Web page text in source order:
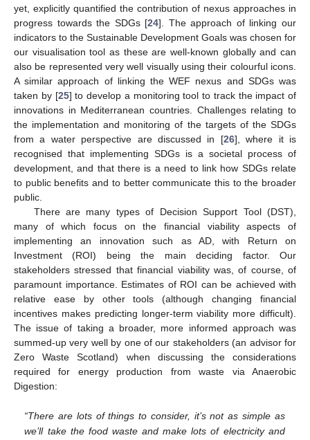
yet, explicitly quantified the contribution of nexus approaches in
progress towards the SDGs [24]. The approach of linking our
indicators to the Sustainable Development Goals was chosen for
our visualisation tool as these are well-known globally and can
also be represented very well visually using their colourful icons.
A similar approach of linking the WEF nexus and SDGs was
taken by [25] to develop a monitoring tool to track the impact of
innovations in Mediterranean countries. Challenges relating to
the implementation and monitoring of the targets of the SDGs
from a water perspective are discussed in [26], where it is
recognised that implementing SDGs is a societal process of
development, and that there is a need to link how SDGs relate
to public benefits and to better communicate this to the broader
public.
There are many types of Decision Support Tool (DST),
many of which focus on the financial viability aspects of
implementing an innovation such as AD, with Return on
Investment (ROI) being the main deciding factor. Our
stakeholders stressed that financial viability was, of course, of
paramount importance. Estimates of ROI can be achieved with
relative ease by other tools (although changing financial
incentives makes predicting longer-term viability more difficult).
The issue of taking a broader, more informed approach was
summed-up very well by one of our stakeholders (an advisor for
Zero Waste Scotland) when discussing the considerations
required for energy production from waste via Anaerobic
Digestion:
“There are lots of things to consider, it’s not as simple as
we’ll take the food waste and make lots of electricity and